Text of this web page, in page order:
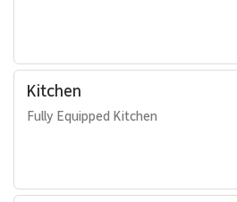
Kitchen
Fully Equipped Kitchen